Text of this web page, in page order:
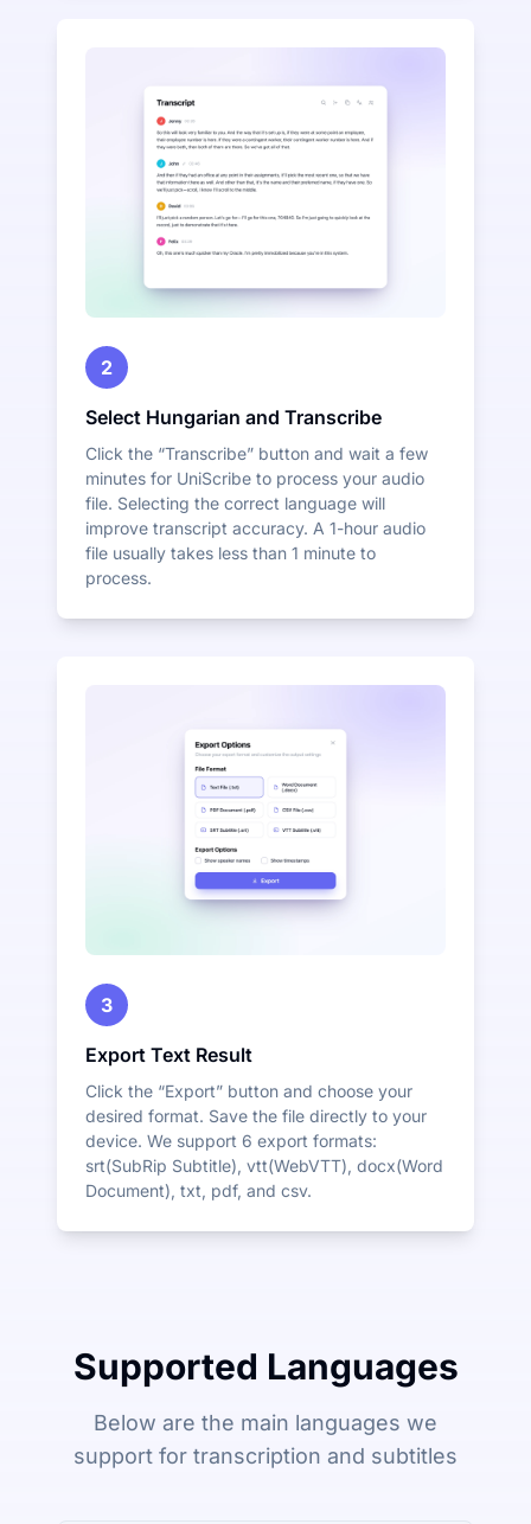
2
Select Hungarian and Transcribe
Click the “Transcribe” button and wait a few
minutes for UniScribe to process your audio
file. Selecting the correct language will
improve transcript accuracy. A 1-hour audio
file usually takes less than 1 minute to
process.
3
Export Text Result
Click the “Export” button and choose your
desired format. Save the file directly to your
device. We support 6 export formats:
srt(SubRip Subtitle), vtt(WebVTT), docx(Word
Document), txt, pdf, and csv.
Supported Languages
Below are the main languages we
support for transcription and subtitles